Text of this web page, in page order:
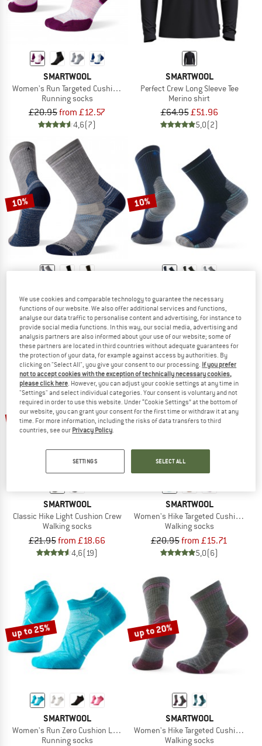
SMARTWOOL
Women's Run Targeted Cushion Ankle
Running socks
£20.95from £12.57
4,6(7)
SMARTWOOL
Perfect Crew Long Sleeve Tee
Merino shirt
£64.95£51.96
5,0(2)
10%
Performance Hike Full Cushion Crew
Walking socks
£25.95£23.36
4,9(22)
10%
Hike Targeted Cushion Mid Crew
Walking socks
£21.95£19.76
5,0(2)
up to 15%
SMARTWOOL
Classic Hike Light Cushion Crew
Walking socks
£21.95from £18.66
4,6(19)
up to 25%
SMARTWOOL
Women's Hike Targeted Cushion
Walking socks
£20.95from £15.71
5,0(6)
up to 25%
SMARTWOOL
Women's Run Zero Cushion Low Ankle
Running socks
up to 20%
SMARTWOOL
Women's Hike Targeted Cushion Mid
Walking socks
We use cookies and comparable technology to guarantee the necessary
functions of our website. We also offer additional services and functions,
analyse our data traffic to personalise content and advertising, for instance to
provide social media functions. In this way, our social media, advertising and
analysis partners are also informed about your use of our website; some of
these partners are located in third countries without adequate guarantees for
the protection of your data, for example against access by authorities. By
clicking on "Select All", you give your consent to our processing. If you prefer
not to accept cookies with the exception of technically necessary cookies,
please click here. However, you can adjust your cookie settings at any time in
"Settings" and select individual categories. Your consent is voluntary and not
required in order to use this website. Under “Cookie Settings” at the bottom of
our website, you can grant your consent for the first time or withdraw it at any
time. For more information, including the risks of data transfers to third
countries, see our Privacy Policy.
SETTINGS SELECT ALL